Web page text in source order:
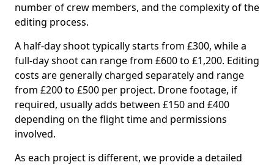
number of crew members, and the complexity of the
editing process.
A half-day shoot typically starts from £300, while a
full-day shoot can range from £600 to £1,200. Editing
costs are generally charged separately and range
from £200 to £500 per project. Drone footage, if
required, usually adds between £150 and £400
depending on the flight time and permissions
involved.
As each project is different, we provide a detailed